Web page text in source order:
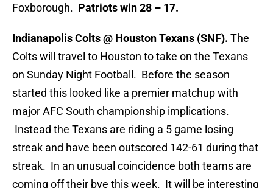
Foxborough. Patriots win 28 – 17.
Indianapolis Colts @ Houston Texans (SNF). The
Colts will travel to Houston to take on the Texans
on Sunday Night Football. Before the season
started this looked like a premier matchup with
major AFC South championship implications.
Instead the Texans are riding a 5 game losing
streak and have been outscored 142-61 during that
streak. In an unusual coincidence both teams are
coming off their bye this week. It will be interesting